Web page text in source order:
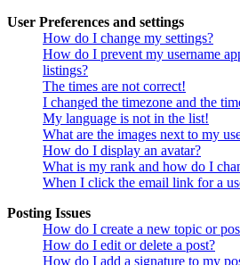
User Preferences and settings
How do I change my settings?
How do I prevent my username
listings?
The times are not correct!
I changed the timezone and the
My language is not in the list!
What are the images next to my
How do I display an avatar?
What is my rank and how do I
When I click the email link for a
Posting Issues
How do I create a new topic or
How do I edit or delete a post?
How do I add a signature to my